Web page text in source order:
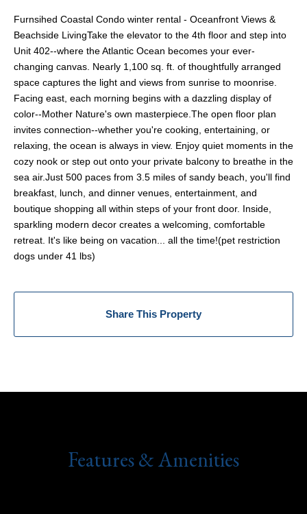
Furnsihed Coastal Condo winter rental - Oceanfront Views &
Beachside LivingTake the elevator to the 4th floor and step into
Unit 402--where the Atlantic Ocean becomes your ever-
changing canvas. Nearly 1,100 sq. ft. of thoughtfully arranged
space captures the light and views from sunrise to moonrise.
Facing east, each morning begins with a dazzling display of
color--Mother Nature's own masterpiece.The open floor plan
invites connection--whether you're cooking, entertaining, or
relaxing, the ocean is always in view. Enjoy quiet moments in the
cozy nook or step out onto your private balcony to breathe in the
sea air.Just 500 paces from 3.5 miles of sandy beach, you'll find
breakfast, lunch, and dinner venues, entertainment, and
boutique shopping all within steps of your front door. Inside,
sparkling modern decor creates a welcoming, comfortable
retreat. It's like being on vacation... all the time!(pet restriction
dogs under 41 lbs)
Share This Property
Features & Amenities